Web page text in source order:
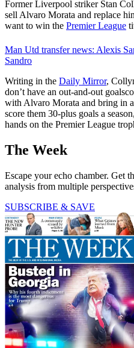
Former Liverpool striker Stan
sell Alvaro Morata and replace
want to win the Premier League
Man Utd transfer news: Alexis
Sandro
Writing in the Daily Mirror,
don’t have an out-and-out
with Alvaro Morata and bring in
score them 30-plus goals a
hands on the Premier League
The Week
Escape your echo chamber. Get
analysis from multiple
SUBSCRIBE & SAVE